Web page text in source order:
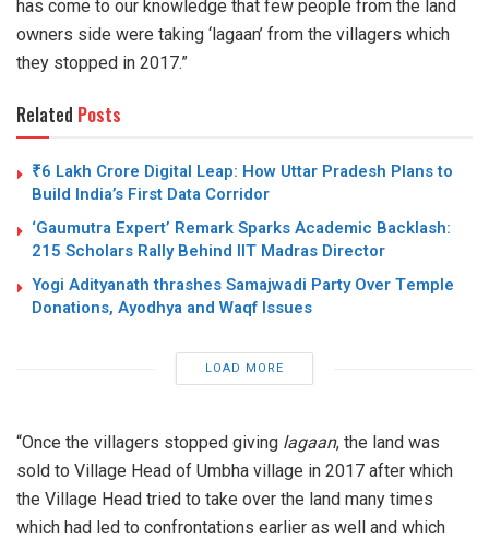
has come to our knowledge that few people from the land
owners side were taking ‘lagaan’ from the villagers which
they stopped in 2017.”
Related Posts
₹6 Lakh Crore Digital Leap: How Uttar Pradesh Plans to
Build India’s First Data Corridor
‘Gaumutra Expert’ Remark Sparks Academic Backlash:
215 Scholars Rally Behind IIT Madras Director
Yogi Adityanath thrashes Samajwadi Party Over Temple
Donations, Ayodhya and Waqf Issues
LOAD MORE
“Once the villagers stopped giving lagaan, the land was
sold to Village Head of Umbha village in 2017 after which
the Village Head tried to take over the land many times
which had led to confrontations earlier as well and which